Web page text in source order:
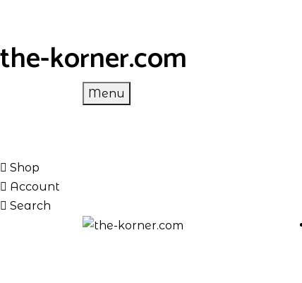
the-korner.com
Menu
Shop
Account
Search